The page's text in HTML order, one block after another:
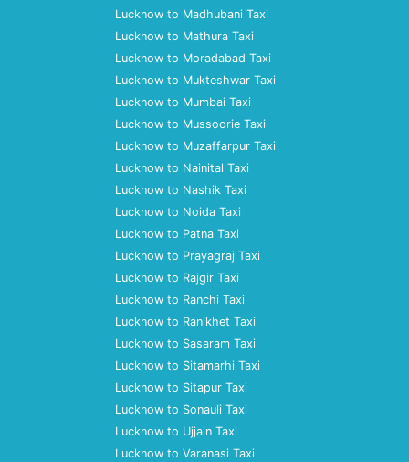
Lucknow to Madhubani Taxi
Lucknow to Mathura Taxi
Lucknow to Moradabad Taxi
Lucknow to Mukteshwar Taxi
Lucknow to Mumbai Taxi
Lucknow to Mussoorie Taxi
Lucknow to Muzaffarpur Taxi
Lucknow to Nainital Taxi
Lucknow to Nashik Taxi
Lucknow to Noida Taxi
Lucknow to Patna Taxi
Lucknow to Prayagraj Taxi
Lucknow to Rajgir Taxi
Lucknow to Ranchi Taxi
Lucknow to Ranikhet Taxi
Lucknow to Sasaram Taxi
Lucknow to Sitamarhi Taxi
Lucknow to Sitapur Taxi
Lucknow to Sonauli Taxi
Lucknow to Ujjain Taxi
Lucknow to Varanasi Taxi